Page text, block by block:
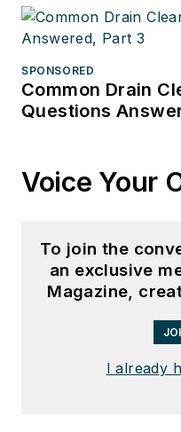
SPONSORED
Common Drain
Questions
Voice Your
To join the
an exclusive
Magazine,
I already